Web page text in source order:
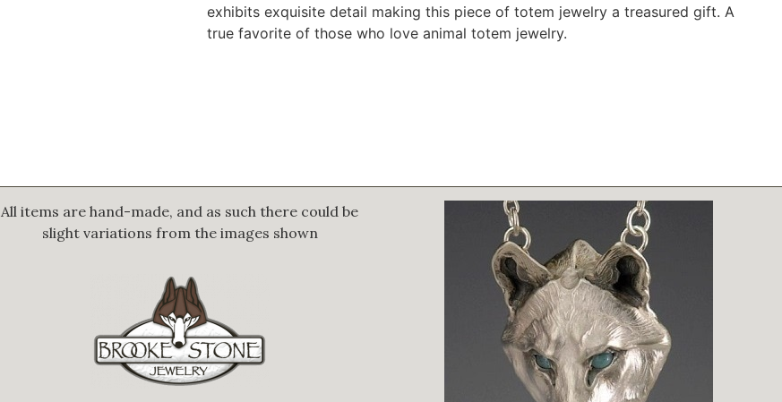
exhibits exquisite detail making this piece of totem jewelry a treasured gift. A
true favorite of those who love animal totem jewelry.
All items are hand-made, and as such there could be
slight variations from the images shown